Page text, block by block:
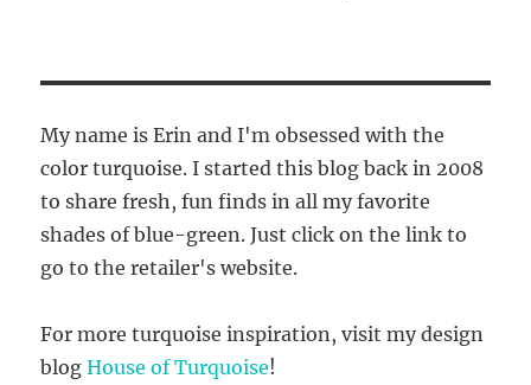
My name is Erin and I'm obsessed with the
color turquoise. I started this blog back in 2008
to share fresh, fun finds in all my favorite
shades of blue-green. Just click on the link to
go to the retailer's website.
For more turquoise inspiration, visit my design
blogHouse of Turquoise!